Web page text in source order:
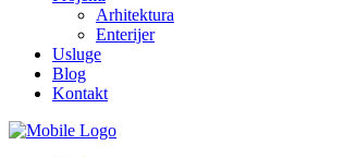
Arhitektura
Enterijer
Usluge
Blog
Kontakt